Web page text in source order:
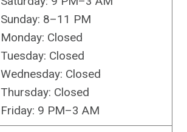
Sunday: 8–11 PM
Monday: Closed
Tuesday: Closed
Wednesday: Closed
Thursday: Closed
Friday: 9 PM–3 AM